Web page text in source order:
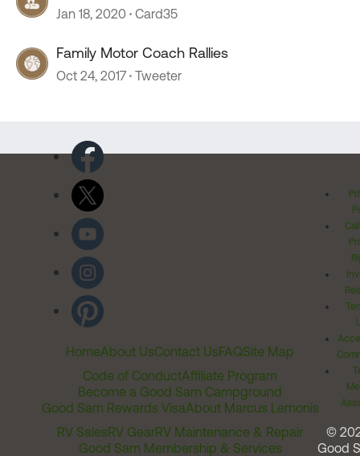
Jan 18, 2020 Card35
Family Motor Coach Rallies
Oct 24, 2017 Tweeter
HomeAbout UsContact UsFAQSite Map
Code of ConductAffiliate Program
Become a Good Sam Campground
Good Sam Rewards VisaAbout Marcus Lemonis
RV SalesRV GearRV Maintenance & Repair
Good Sam Membership & Services
©
Good